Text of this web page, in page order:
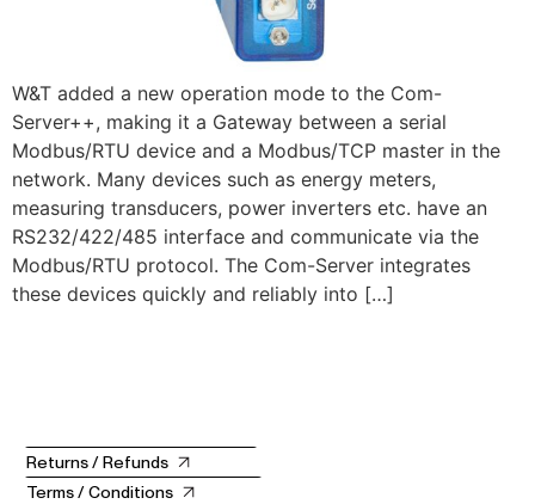
W&T added a new operation mode to the Com-
Server++, making it a Gateway between a serial
Modbus/RTU device and a Modbus/TCP master in the
network. Many devices such as energy meters,
measuring transducers, power inverters etc. have an
RS232/422/485 interface and communicate via the
Modbus/RTU protocol. The Com-Server integrates
these devices quickly and reliably into […]
Returns / Refunds
Terms / Conditions